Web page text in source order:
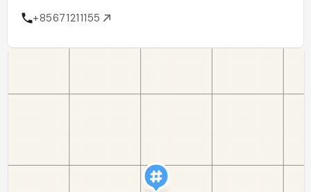
+85671211155